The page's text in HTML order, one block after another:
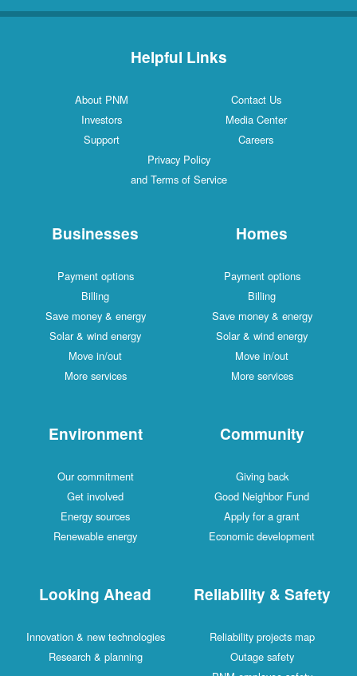
Helpful Links
Contact Us
About PNM
Media Center
Investors
Careers
Support
Privacy Policy
and Terms of Service
Homes
Payment options
Billing
Save money & energy
Solar & wind energy
Move in/out
More services
Businesses
Payment options
Billing
Save money & energy
Solar & wind energy
Move in/out
More services
Community
Giving back
Good Neighbor Fund
Apply for a grant
Economic development
Environment
Our commitment
Get involved
Energy sources
Renewable energy
Reliability & Safety
Reliability projects map
Outage safety
Looking Ahead
Innovation & new technologies
Research & planning